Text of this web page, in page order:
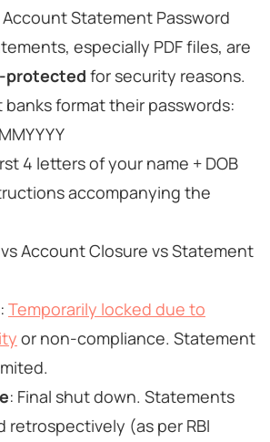
Statement Password
especially PDF files, are
protected for security reasons.
banks format their passwords:
4 letters of your name + DOB
accompanying the
Account Closure vs Statement
: Temporarily locked due to
or non-compliance. Statement
: Final shut down. Statements
retrospectively (as per RBI